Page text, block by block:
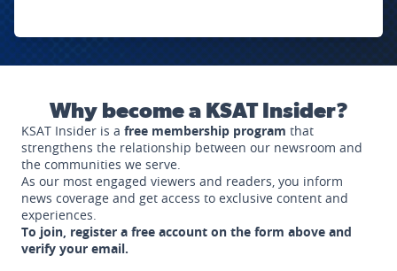
Why become a KSAT Insider?
KSAT Insider is a free membership program that
strengthens the relationship between our newsroom and
the communities we serve.
As our most engaged viewers and readers, you inform
news coverage and get access to exclusive content and
experiences.
To join, register a free account on the form above and
verify your email.